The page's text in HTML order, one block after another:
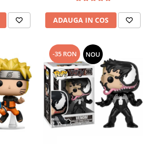
ADAUGA IN COS
-35 RON NOU